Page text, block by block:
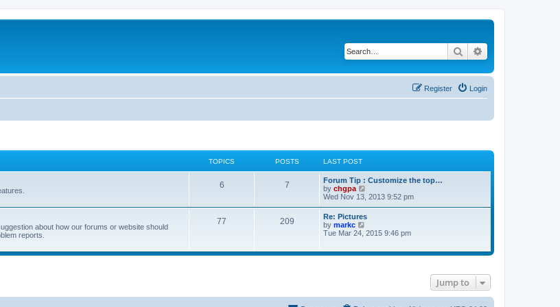
Search
Login
Register
TOPICS POSTS LAST POST
6 7
Forum Tip : Customize the top…
by chgpa
t
h
e
a
Wed Nov 13, 2013 9:52 pm
about how our forums or website should
reports.
77 209
Re: Pictures
by markc
i
t
t
Tue Mar 24, 2015 9:46 pm
Jump to